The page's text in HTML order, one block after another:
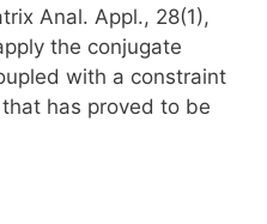
Anal. Appl., 28(1),
the conjugate
with a constraint
has proved to be